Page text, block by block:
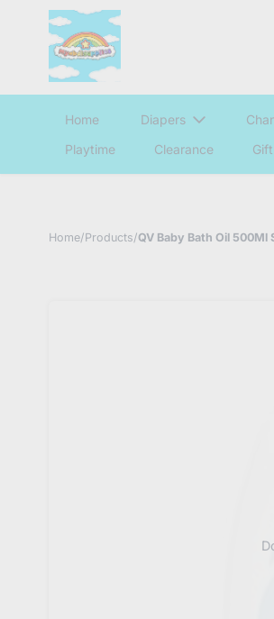
Home Diapers
Playtime
Clearance
Home/Products/QV Baby Bath Oil 500Ml